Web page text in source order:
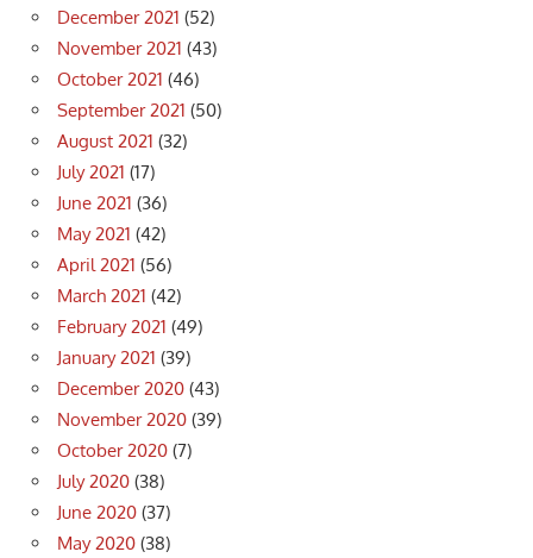
December 2021 (52)
November 2021 (43)
October 2021 (46)
September 2021 (50)
August 2021 (32)
July 2021 (17)
June 2021 (36)
May 2021 (42)
April 2021 (56)
March 2021 (42)
February 2021 (49)
January 2021 (39)
December 2020 (43)
November 2020 (39)
October 2020 (7)
July 2020 (38)
June 2020 (37)
May 2020 (38)